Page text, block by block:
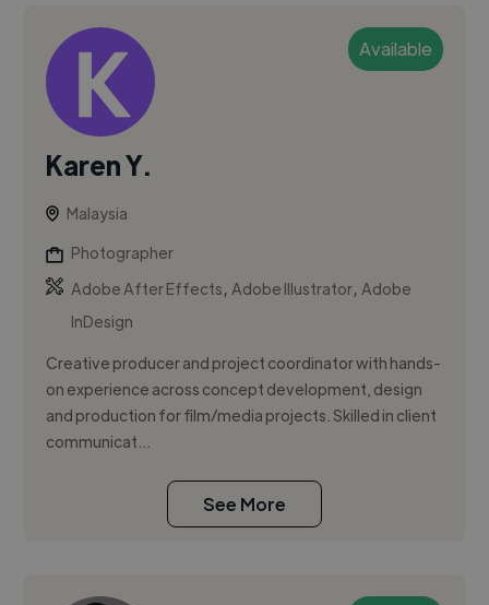
Available
Karen Y.
Malaysia
Photographer
Adobe After Effects,Adobe Illustrator,Adobe
InDesign
Creative producer and project coordinator with hands-
on experience across concept development, design
and production for film/media projects. Skilled in client
communicat...
See More